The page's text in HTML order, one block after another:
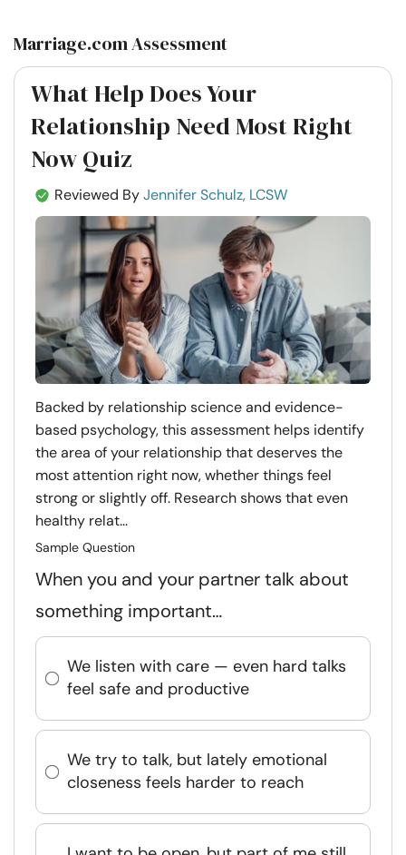
Marriage.com Assessment
What Help Does Your
Relationship Need Most Right
Now Quiz
Reviewed ByJennifer Schulz, LCSW
Backed by relationship science and evidence-
based psychology, this assessment helps identify
the area of your relationship that deserves the
most attention right now, whether things feel
strong or slightly off. Research shows that even
healthy relat...
Sample Question
When you and your partner talk about
something important…
We listen with care — even hard talks
feel safe and productive
We try to talk, but lately emotional
closeness feels harder to reach